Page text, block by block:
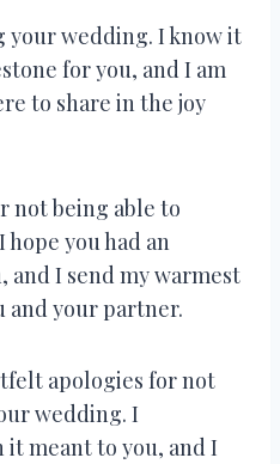
your wedding. I know it
for you, and I am
to share in the joy
not being able to
you had an
I send my warmest
and your partner.
apologies for not
wedding. I
meant to you, and I